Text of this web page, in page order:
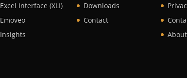
Excel Interface (XLI)
Emoveo
Insights
Downloads
Contact